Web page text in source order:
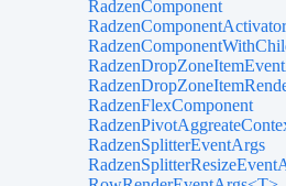
RadzenComponent
RadzenComponentActivator
RadzenFlexComponent
RadzenSplitterEventArgs